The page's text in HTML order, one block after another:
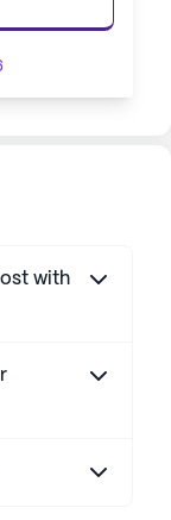
with